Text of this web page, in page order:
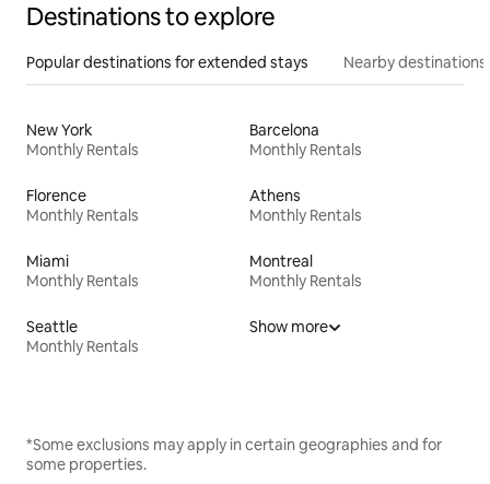
Destinations to explore
Popular destinations for extended stays Nearby destinations
New York
Monthly Rentals
Barcelona
Monthly Rentals
Florence
Monthly Rentals
Athens
Monthly Rentals
Miami
Monthly Rentals
Montreal
Monthly Rentals
Seattle
Monthly Rentals
Show more
*Some exclusions may apply in certain geographies and for
some properties.